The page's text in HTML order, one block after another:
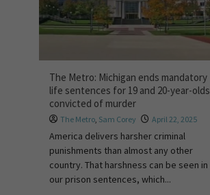
The Metro: Michigan ends mandatory
life sentences for 19 and 20-year-olds
convicted of murder
The Metro, Sam Corey April 22, 2025
America delivers harsher criminal
punishments than almost any other
country. That harshness can be seen in
our prison sentences, which...